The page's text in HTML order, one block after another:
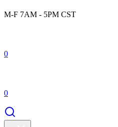
M-F 7AM - 5PM CST
0
0